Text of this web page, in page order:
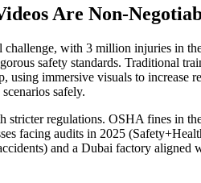
Are Non-
challenge, with 3 million injuries in
safety standards. Traditional
using immersive visuals to
safely.
stricter regulations. OSHA fines in
facing audits in 2025
and a Dubai factory